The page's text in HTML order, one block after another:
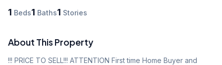
1 Beds1 Baths1 Stories
About This Property
!!! PRICE TO SELL!!! ATTENTION First time Home Buyer and